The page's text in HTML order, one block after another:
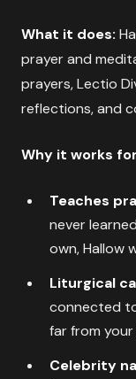
What it does:
prayer and
prayers, Lectio
reflections, and
Why it works
Teaches
never
own, Hallow
Liturgical
connected
far from your
Celebrity